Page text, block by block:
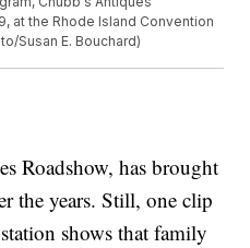
at the Rhode Island Convention
Susan E. Bouchard)
Roadshow, has brought
the years. Still, one clip
shows that family